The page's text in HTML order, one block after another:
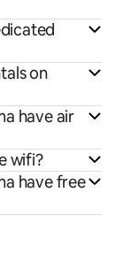
on
have air
wifi?
have free